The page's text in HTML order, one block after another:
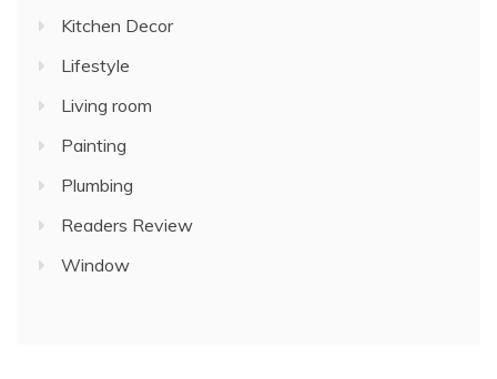
Kitchen Decor
Lifestyle
Living room
Painting
Plumbing
Readers Review
Window